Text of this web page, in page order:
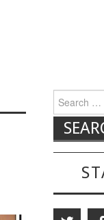
Search for: